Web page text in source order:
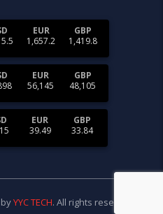
EUR
1,657.2
GBP
1,419.8
EUR
56,145
GBP
48,105
EUR
39.49
GBP
33.84
YYC TECH. All rights reserved